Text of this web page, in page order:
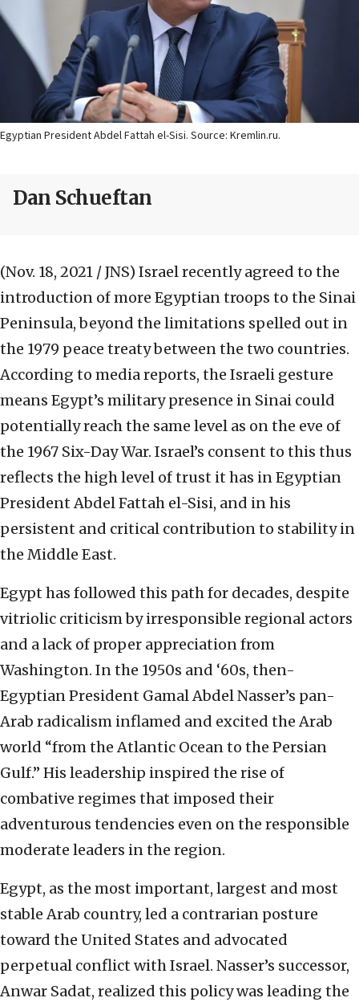
Egyptian President Abdel Fattah el-Sisi. Source: Kremlin.ru.
Dan Schueftan
(Nov. 18, 2021 / JNS) Israel recently agreed to the
introduction of more Egyptian troops to the Sinai
Peninsula, beyond the limitations spelled out in
the 1979 peace treaty between the two countries.
According to media reports, the Israeli gesture
means Egypt’s military presence in Sinai could
potentially reach the same level as on the eve of
the 1967 Six-Day War. Israel’s consent to this thus
reflects the high level of trust it has in Egyptian
President Abdel Fattah el-Sisi, and in his
persistent and critical contribution to stability in
the Middle East.
Egypt has followed this path for decades, despite
vitriolic criticism by irresponsible regional actors
and a lack of proper appreciation from
Washington. In the 1950s and ‘60s, then-
Egyptian President Gamal Abdel Nasser’s pan-
Arab radicalism inflamed and excited the Arab
world “from the Atlantic Ocean to the Persian
Gulf.” His leadership inspired the rise of
combative regimes that imposed their
adventurous tendencies even on the responsible
moderate leaders in the region.
Egypt, as the most important, largest and most
stable Arab country, led a contrarian posture
toward the United States and advocated
perpetual conflict with Israel. Nasser’s successor,
Anwar Sadat, realized this policy was leading the